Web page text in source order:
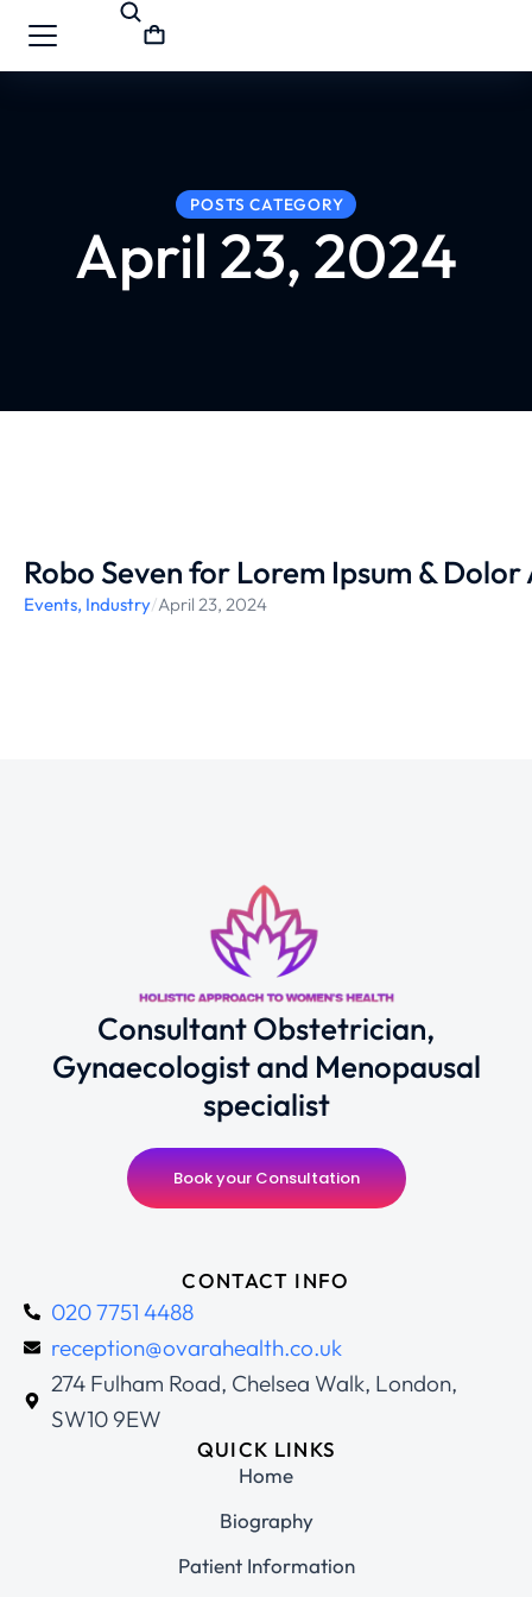
POSTS CATEGORY
April 23, 2024
Robo Seven for Lorem Ipsum &
Events, Industry/April 23, 2024
Consultant Obstetrician,
Gynaecologist and Menopausal
specialist
Book your Consultation
CONTACT INFO
020 7751 4488
reception@ovarahealth.co.uk
274 Fulham Road, Chelsea Walk, London,
SW10 9EW
QUICK LINKS
Home
Biography
Patient Information